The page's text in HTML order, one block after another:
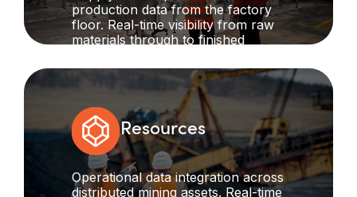
production data from the factory
floor. Real-time visibility from raw
materials through to finished
decisions, improving efficiency and
reducing waste.
Resources
Operational data integration across
distributed mining assets. Real-time